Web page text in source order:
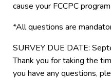
cause your FCCPC
*All questions are
SURVEY DUE DATE:
Thank you for taking the
you have any questions,